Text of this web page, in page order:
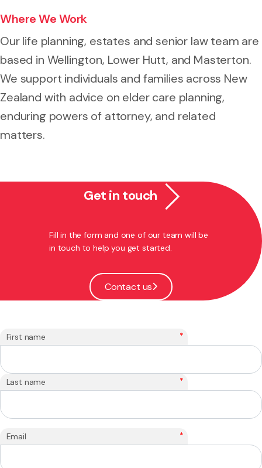
Where We Work
Our life planning, estates and senior law team are
based in Wellington, Lower Hutt, and Masterton.
We support individuals and families across New
Zealand with advice on elder care planning,
enduring powers of attorney, and related
matters.
Get in touch
Fill in the form and one of our team will be
in touch to help you get started.
Contact us
First name *
Last name *
Email *